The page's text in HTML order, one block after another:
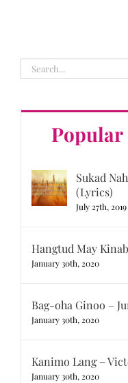
Search
for:
Popular
Sukad
(Lyrics)
July 27th, 2019
Hangtud May
January 30th, 2020
Bag-oha Ginoo –
January 30th, 2020
Kanimo Lang –
January 30th, 2020